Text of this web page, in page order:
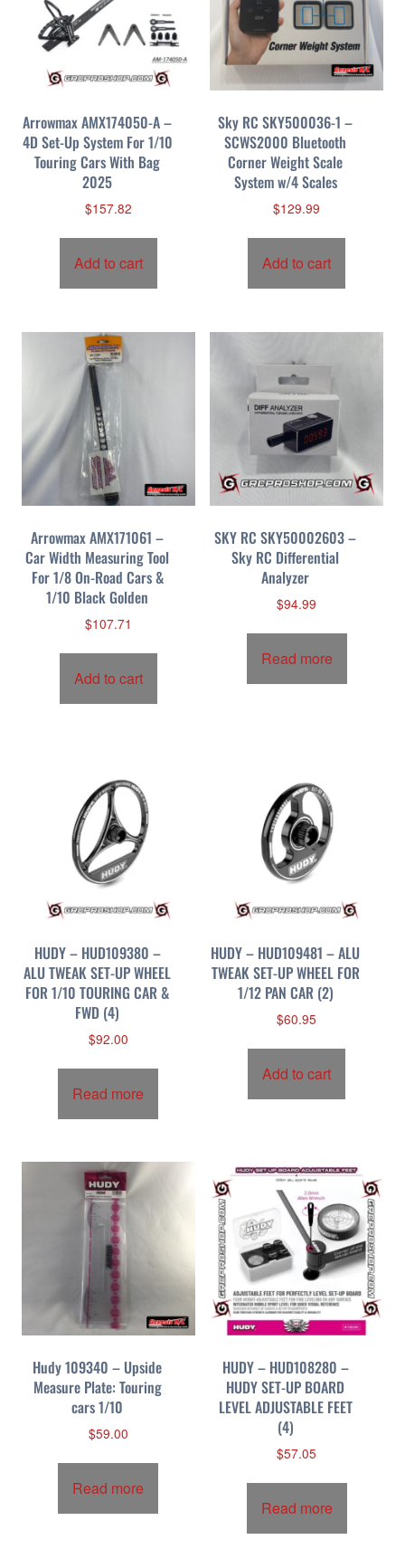
Arrowmax AMX174050-A –
4D Set-Up System For 1/10
Touring Cars With Bag
2025
$157.82
Add to cart
Sky RC SKY500036-1 –
SCWS2000 Bluetooth
Corner Weight Scale
System w/4 Scales
$129.99
Add to cart
Arrowmax AMX171061 –
Car Width Measuring Tool
For 1/8 On-Road Cars &
1/10 Black Golden
$107.71
Add to cart
SKY RC SKY50002603 –
Sky RC Differential
Analyzer
$94.99
Read more
HUDY – HUD109380 –
ALU TWEAK SET-UP WHEEL
FOR 1/10 TOURING CAR &
FWD (4)
$92.00
Read more
HUDY – HUD109481 – ALU
TWEAK SET-UP WHEEL FOR
1/12 PAN CAR (2)
$60.95
Add to cart
Hudy 109340 – Upside
Measure Plate: Touring
cars 1/10
$59.00
Read more
HUDY – HUD108280 –
HUDY SET-UP BOARD
LEVEL ADJUSTABLE FEET
(4)
$57.05
Read more